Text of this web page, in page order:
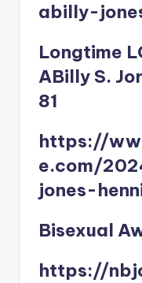
abilly-
Longtime
ABilly S.
81
https://
e.com/
jones-
Bisexual
https://